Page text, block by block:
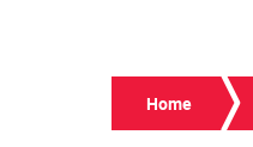
Home